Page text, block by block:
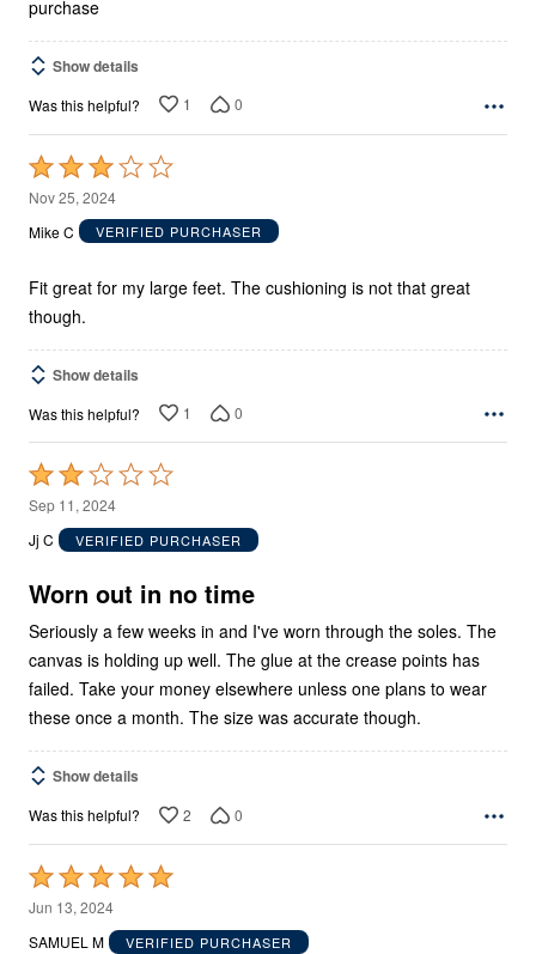
purchase
Show details
Was this helpful? 1 0
Rated
3
out
5
Nov 25, 2024
Mike C
VERIFIED PURCHASER
Fit great for my large feet. The cushioning is not that great
though.
Show details
Was this helpful? 1 0
Rated
2
out
5
Sep 11, 2024
Jj C
VERIFIED PURCHASER
Worn out in no time
Seriously a few weeks in and I've worn through the soles. The
canvas is holding up well. The glue at the crease points has
failed. Take your money elsewhere unless one plans to wear
these once a month. The size was accurate though.
Show details
Was this helpful? 2 0
Rated
5
out
Jun 13, 2024
SAMUEL M
VERIFIED PURCHASER